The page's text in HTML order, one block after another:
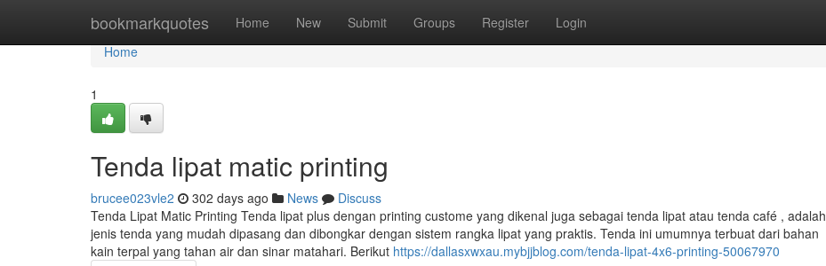
bookmarkquotes Home New Submit Groups Register Login
Home
Home
1
Tenda lipat matic printing
brucee023vle2 302 days ago News
Discuss
Tenda Lipat Matic Printing Tenda lipat plus dengan printing custome yang dikenal juga sebagai tenda lipat atau tenda café , adalah
jenis tenda yang mudah dipasang dan dibongkar dengan sistem rangka lipat yang praktis. Tenda ini umumnya terbuat dari bahan
kain terpal yang tahan air dan sinar matahari. Berikut https://dallasxwxau.mybjjblog.com/tenda-lipat-4x6-printing-50067970